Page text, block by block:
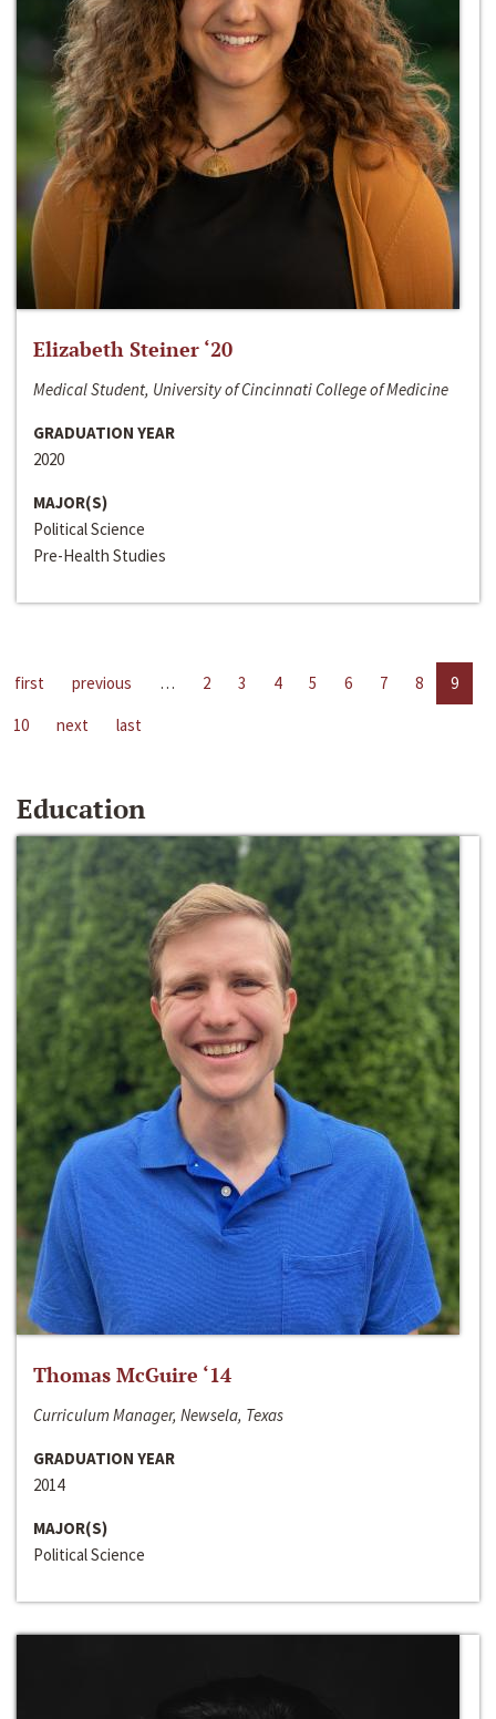
Elizabeth Steiner ‘20
Medical Student, University of Cincinnati College of Medicine
GRADUATION YEAR
2020
MAJOR(S)
Political Science
Pre-Health Studies
first previous … 2 3 4 5 6 7 8
9
10
next last
Education
Thomas McGuire ‘14
Curriculum Manager, Newsela, Texas
GRADUATION YEAR
2014
MAJOR(S)
Political Science